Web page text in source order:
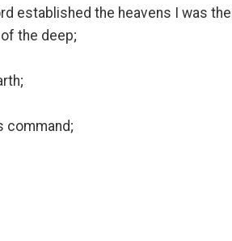
established the heavens I was
the deep;
command;